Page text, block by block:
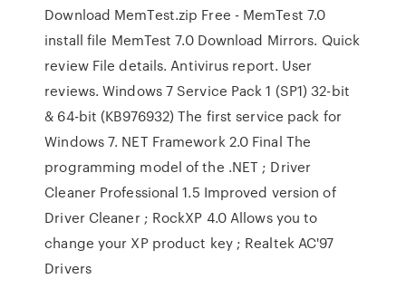
Download MemTest.zip Free - MemTest 7.0
install file MemTest 7.0 Download Mirrors. Quick
review File details. Antivirus report. User
reviews. Windows 7 Service Pack 1 (SP1) 32-bit
& 64-bit (KB976932) The first service pack for
Windows 7. NET Framework 2.0 Final The
programming model of the .NET ; Driver
Cleaner Professional 1.5 Improved version of
Driver Cleaner ; RockXP 4.0 Allows you to
change your XP product key ; Realtek AC'97
Drivers